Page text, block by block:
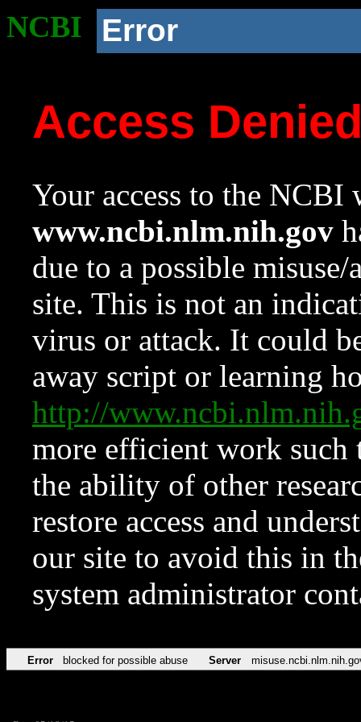
NCBI Error
Access
Your access to the NCBI
www.ncbi.nlm.nih.gov
due to a possible
site. This is not an
virus or attack. It could
away script or learning
http://
more efficient work such
the ability of other
restore access and
our site to avoid this in
system administrator
Error blocked for possible abuse Server